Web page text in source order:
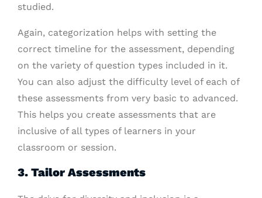
studied.
Again, categorization helps with setting the
correct timeline for the assessment, depending
on the variety of question types included in it.
You can also adjust the difficulty level of each of
these assessments from very basic to advanced.
This helps you create assessments that are
inclusive of all types of learners in your
classroom or session.
3. Tailor Assessments